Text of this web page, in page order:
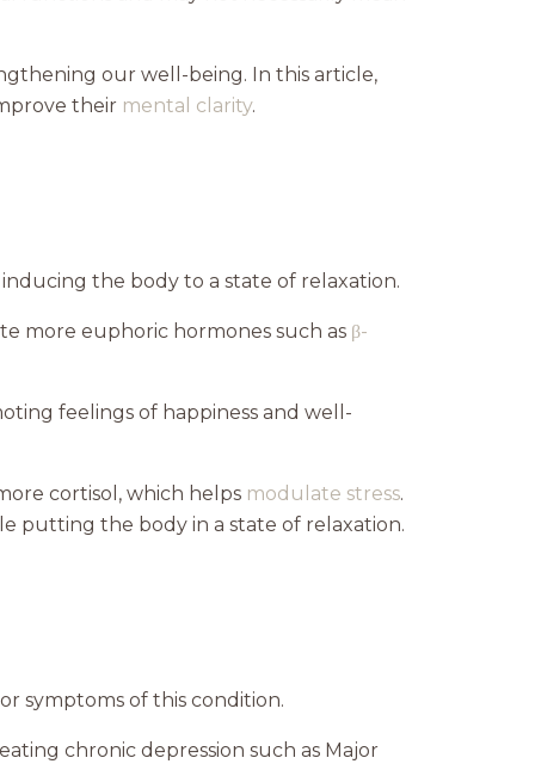
our well-being. In this article,
their mental clarity.
the body to a state of relaxation.
more euphoric hormones such as β-
feelings of happiness and well-
cortisol, which helps modulate stress.
putting the body in a state of relaxation.
symptoms of this condition.
chronic depression such as Major